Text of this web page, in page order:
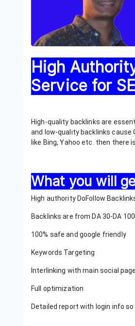
High
Service for
High-quality backlinks are
and low-quality backlinks cause
like Bing, Yahoo etc. then
What you will
High authority DoFollow
Backlinks are from DA 30-DA
100% safe and google friendly
Keywords Targeting
Interlinking with main social
Full optimization
Detailed report with login info